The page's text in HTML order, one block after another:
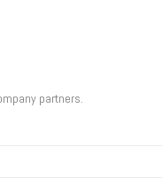
partners.